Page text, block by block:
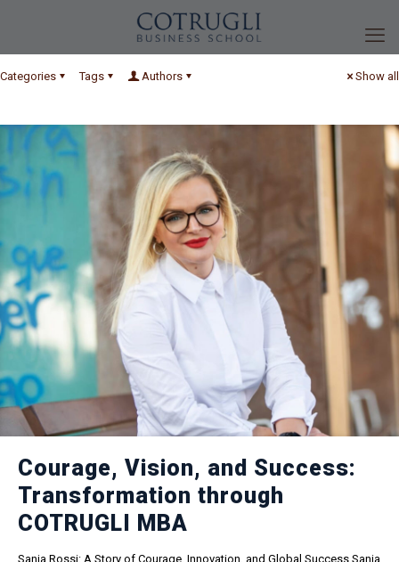
Categories Tags Authors Show all
Courage, Vision, and Success:
Transformation through
COTRUGLI MBA
Sanja Rossi: A Story of Courage, Innovation, and Global Success Sanja